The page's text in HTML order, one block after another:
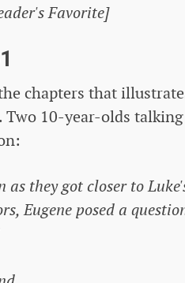
Favorite]
chapters that
10-year-olds
they got closer to
Eugene posed a